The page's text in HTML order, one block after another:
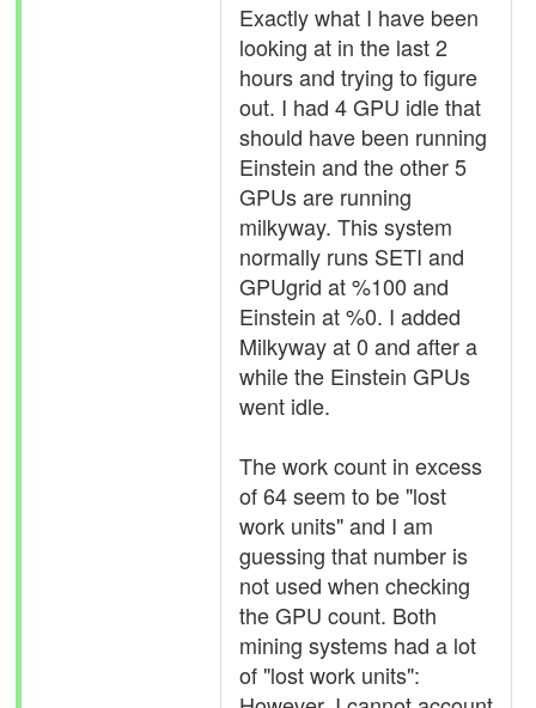
Exactly what I have been
looking at in the last 2
hours and trying to figure
out. I had 4 GPU idle that
should have been running
Einstein and the other 5
GPUs are running
milkyway. This system
normally runs SETI and
GPUgrid at %100 and
Einstein at %0. I added
Milkyway at 0 and after a
while the Einstein GPUs
went idle.
The work count in excess
of 64 seem to be "lost
work units" and I am
guessing that number is
not used when checking
the GPU count. Both
mining systems had a lot
of "lost work units":